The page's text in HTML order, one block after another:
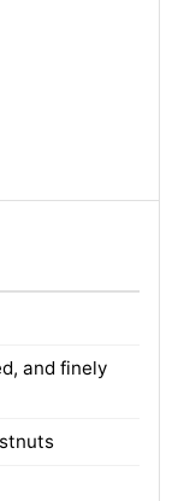
and finely